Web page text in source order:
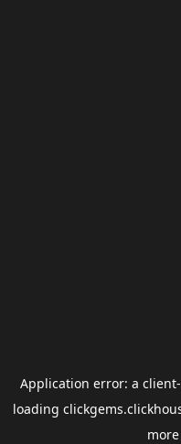
Application error: a client
loading